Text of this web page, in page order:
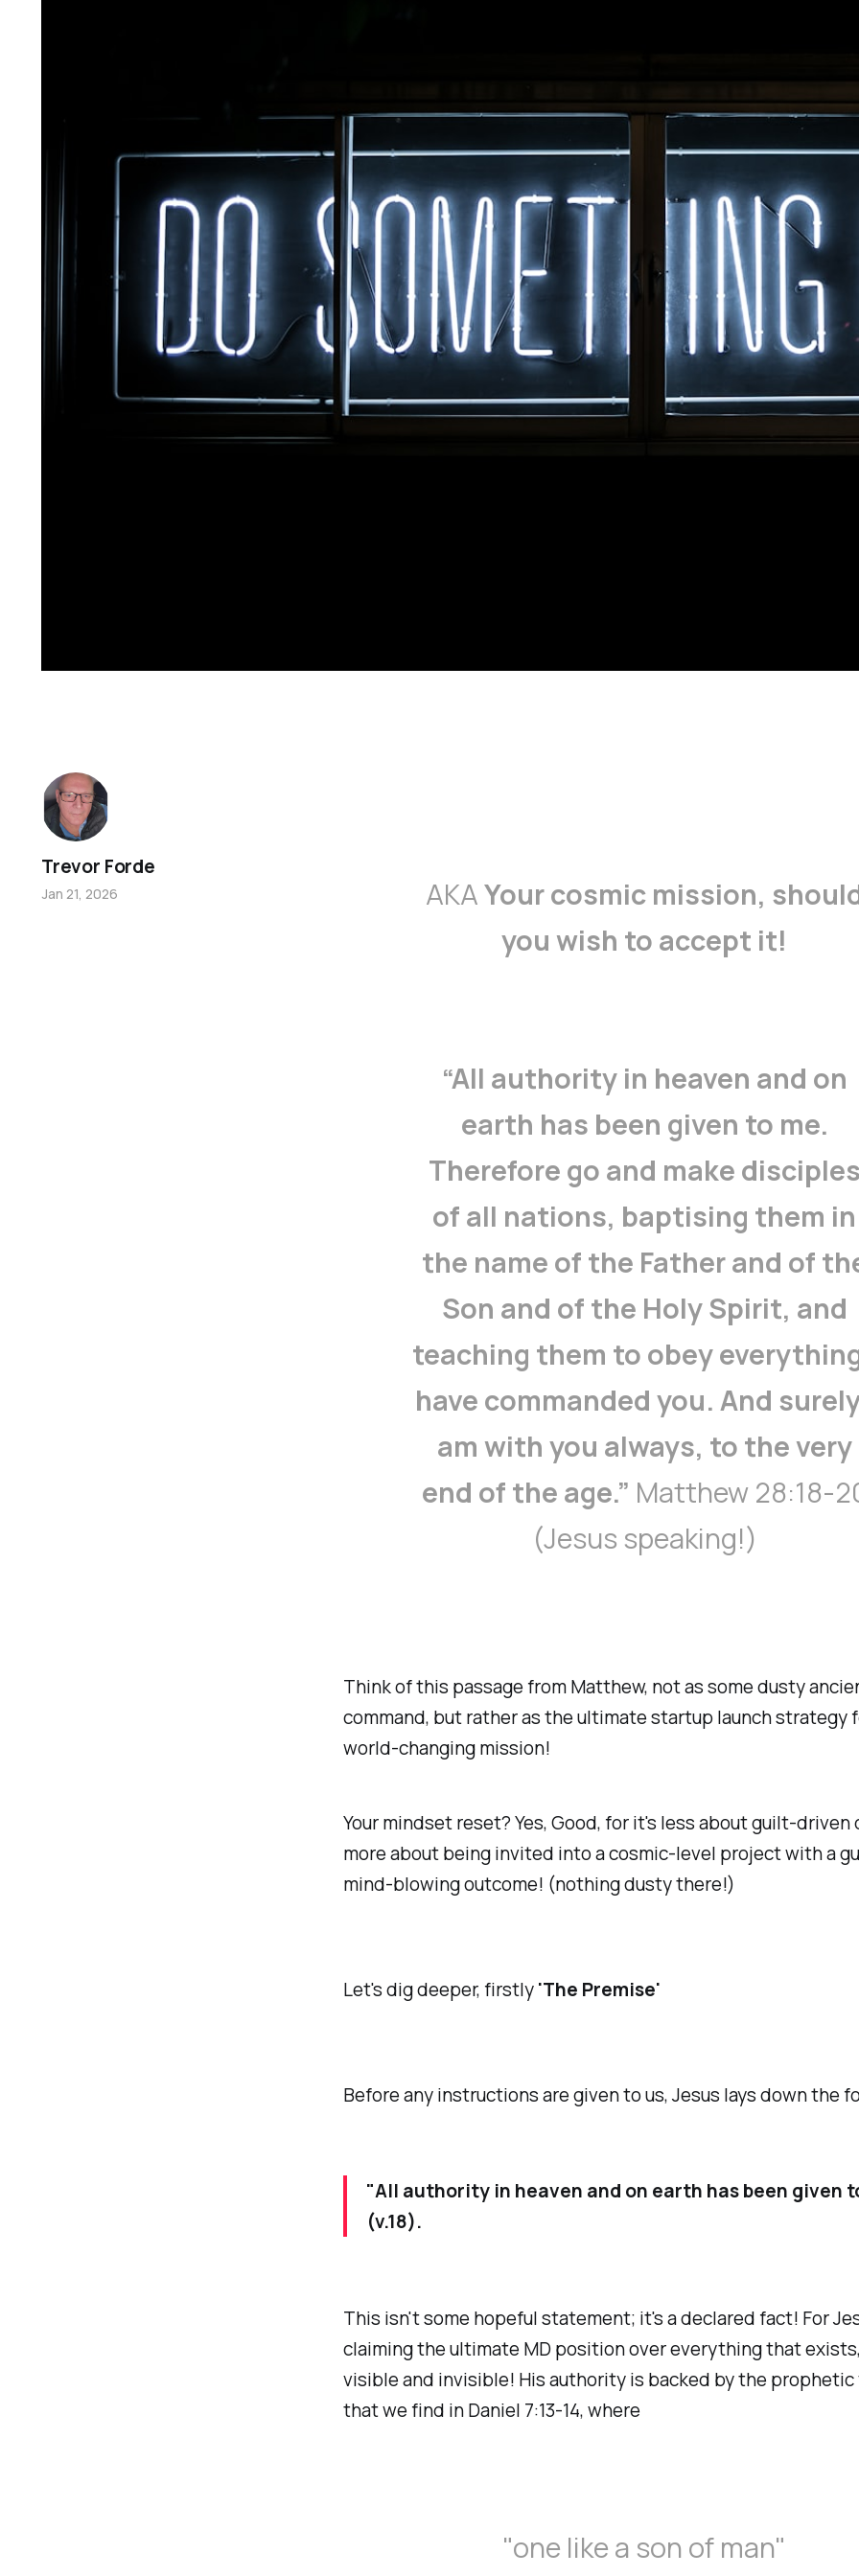
AKAYour cosmic mission,
you wish to accept it!
“All authority in heaven and on
earth has been given to me.
Therefore go and make disciples
of all nations, baptising them in
the name of the Father and of
Son and of the Holy Spirit, and
teaching them to obey
have commanded you. And
am with you always, to the very
end of the age.” Matthew 28:18-
(Jesus speaking!)
Think of this passage from Matthew, not as some dusty
command, but rather as the ultimate startup launch strategy
world-changing mission!
Your mindset reset? Yes, Good, for it's less about guilt-driven
more about being invited into a cosmic-level project with a
mind-blowing outcome! (nothing dusty there!)
Let's dig deeper, firstly'The Premise'
Before any instructions are given to us, Jesus lays down the
"All authority in heaven and on earth has been given
(v.18).
This isn't some hopeful statement; it's a declared fact! For
claiming the ultimate MD position over everything that
visible and invisible! His authority is backed by the prophetic
that we find in Daniel 7:13-14, where
"one like a son of man"
Trevor Forde
Jan 21, 2026